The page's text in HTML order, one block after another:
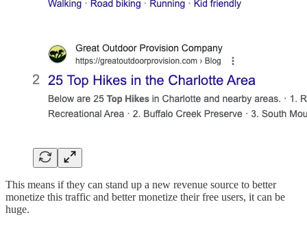
This means if they can stand up a new revenue source to better
monetize this traffic and better monetize their free users, it can be
huge.